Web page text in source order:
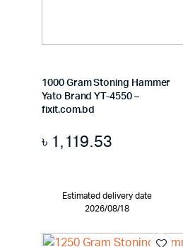
1000 Gram Stoning Hammer
Yato Brand YT-4550 –
fixit.com.bd
৳ 1,119.53
Estimated delivery date
2026/08/18